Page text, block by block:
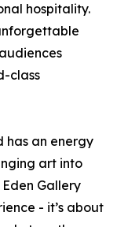
hospitality.
class
has an energy
art into
Gallery
- it’s about